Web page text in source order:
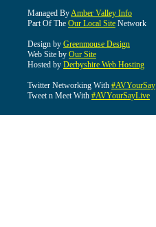
Managed ByAmber Valley Info
Part Of The Our Local Site Network
Design by Greenmouse Design
Web Site by Our Site
Hosted by Derbyshire Web Hosting
Twitter Networking With #AVYourSay
Tweet n Meet With #AVYourSayLive